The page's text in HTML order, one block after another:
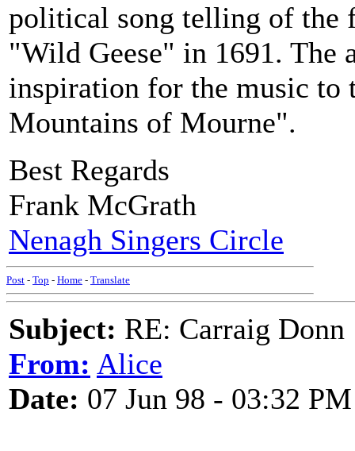
political song telling of the
"Wild Geese" in 1691. The
inspiration for the music to
Mountains of Mourne".
Best Regards
Frank McGrath
Nenagh Singers Circle
Post - Top - Home - Translate
Subject: RE: Carraig Donn
From: Alice
Date: 07 Jun 98 - 03:32 PM